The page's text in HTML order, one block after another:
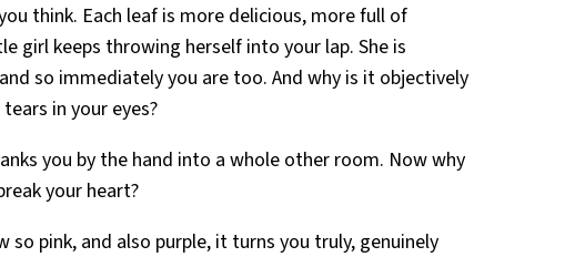
think. Each leaf is more delicious, more full of
girl keeps throwing herself into your lap. She is
so immediately you are too. And why is it objectively
in your eyes?
you by the hand into a whole other room. Now why
your heart?
so pink, and also purple, it turns you truly, genuinely